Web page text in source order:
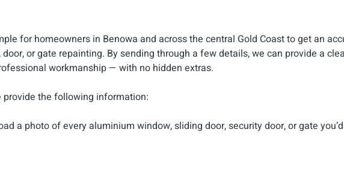
for homeowners in Benowa and across the central Gold Coast to get an
or gate repainting. By sending through a few details, we can provide a
workmanship — with no hidden extras.
provide the following information:
a photo of every aluminium window, sliding door, security door, or gate